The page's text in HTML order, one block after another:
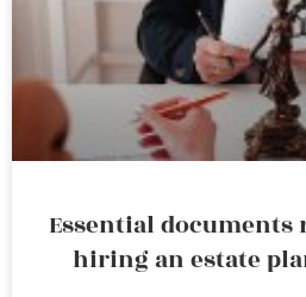
Essential
hiring an estate